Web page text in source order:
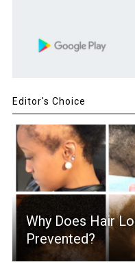
Editor's Choice
Why Does Hair
Prevented?